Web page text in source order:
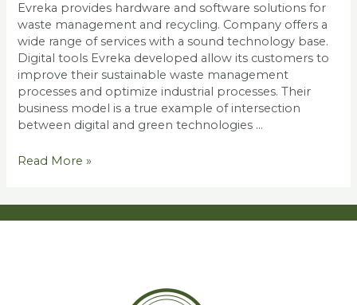
Evreka provides hardware and software solutions for
waste management and recycling. Company offers a
wide range of services with a sound technology base.
Digital tools Evreka developed allow its customers to
improve their sustainable waste management
processes and optimize industrial processes. Their
business model is a true example of intersection
between digital and green technologies …
Evreka
Read More »